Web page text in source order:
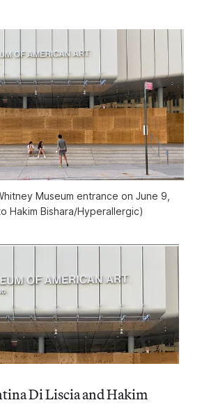
Museum entrance on June 9,
Hakim Bishara/Hyperallergic)
Di Liscia and Hakim